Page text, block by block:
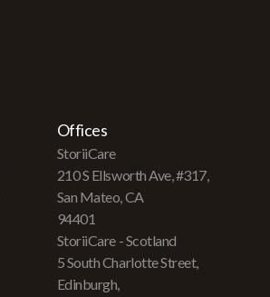
Offices
StoriiCare
210 S Ellsworth Ave, #317,
San Mateo, CA
94401
StoriiCare - Scotland
5 South Charlotte Street,
Edinburgh,